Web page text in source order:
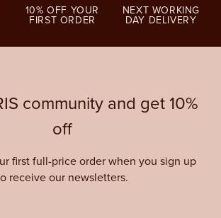
10% OFF YOUR
FIRST ORDER
NEXT WORKING
DAY DELIVERY
community and get 10%
off
first full-price order when you sign up
receive our newsletters.